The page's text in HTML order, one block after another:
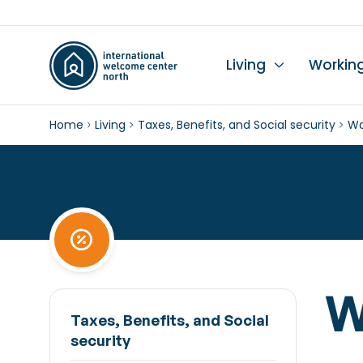
Living
Home Living Taxes, Benefits, and Social security
Taxes, Benefits, and Social
security